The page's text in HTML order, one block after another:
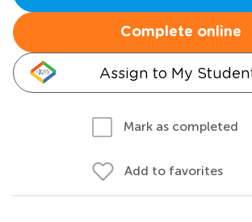
Complete online
Assign to My
Mark as completed
Add to favorites